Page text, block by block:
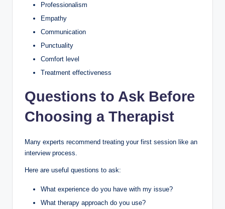
Professionalism
Empathy
Communication
Punctuality
Comfort level
Treatment effectiveness
Questions to Ask Before
Choosing a Therapist
Many experts recommend treating your first session like an
interview process.
Here are useful questions to ask:
What experience do you have with my issue?
What therapy approach do you use?